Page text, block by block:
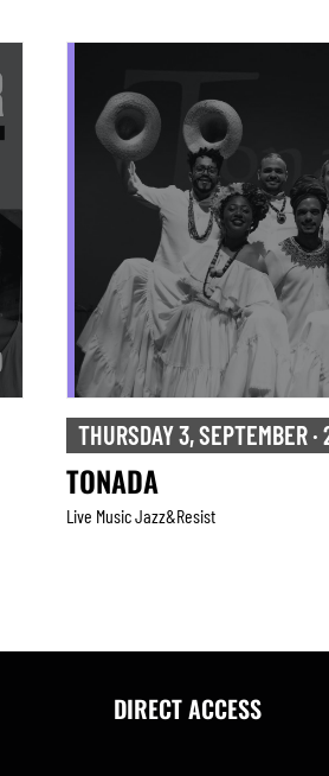
THURSDAY 3, SEPTEMBER
TONADA
Live Music Jazz&resist
DIRECT ACCESS